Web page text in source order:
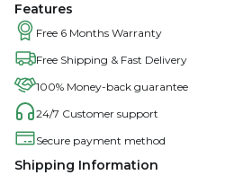
Features
Free 6 Months Warranty
Free Shipping & Fast Delivery
100% Money-back guarantee
24/7 Customer support
Secure payment method
Shipping Information